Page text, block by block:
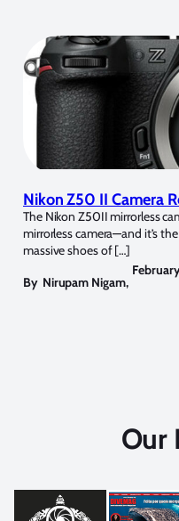
Nikon Z50 II Camera
The Nikon Z50II mirrorless
mirrorless camera—and it’s
massive shoes of […]
By Nirupam Nigam,
Our